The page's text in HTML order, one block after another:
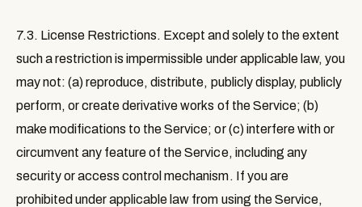
7.3. License Restrictions. Except and solely to the extent
such a restriction is impermissible under applicable law, you
may not: (a) reproduce, distribute, publicly display, publicly
perform, or create derivative works of the Service; (b)
make modifications to the Service; or (c) interfere with or
circumvent any feature of the Service, including any
security or access control mechanism. If you are
prohibited under applicable law from using the Service,